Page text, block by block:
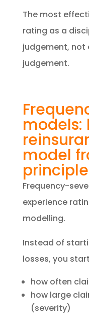
The most
rating as a
judgement, not
judgement.
models:
model
​Frequency-
experience
modelling.
Instead of
losses, you
how often
how large
(severity)